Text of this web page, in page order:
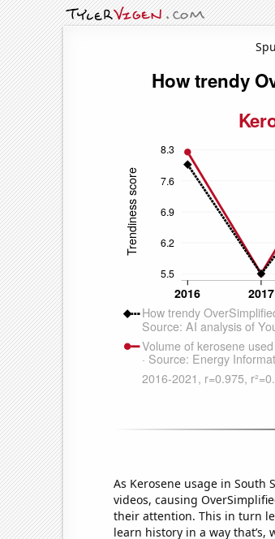
As Kerosene usage in
videos, causing
their attention. This in turn
learn history in a way